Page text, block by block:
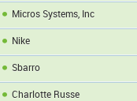
Micros Systems, Inc
Nike
Sbarro
Charlotte Russe